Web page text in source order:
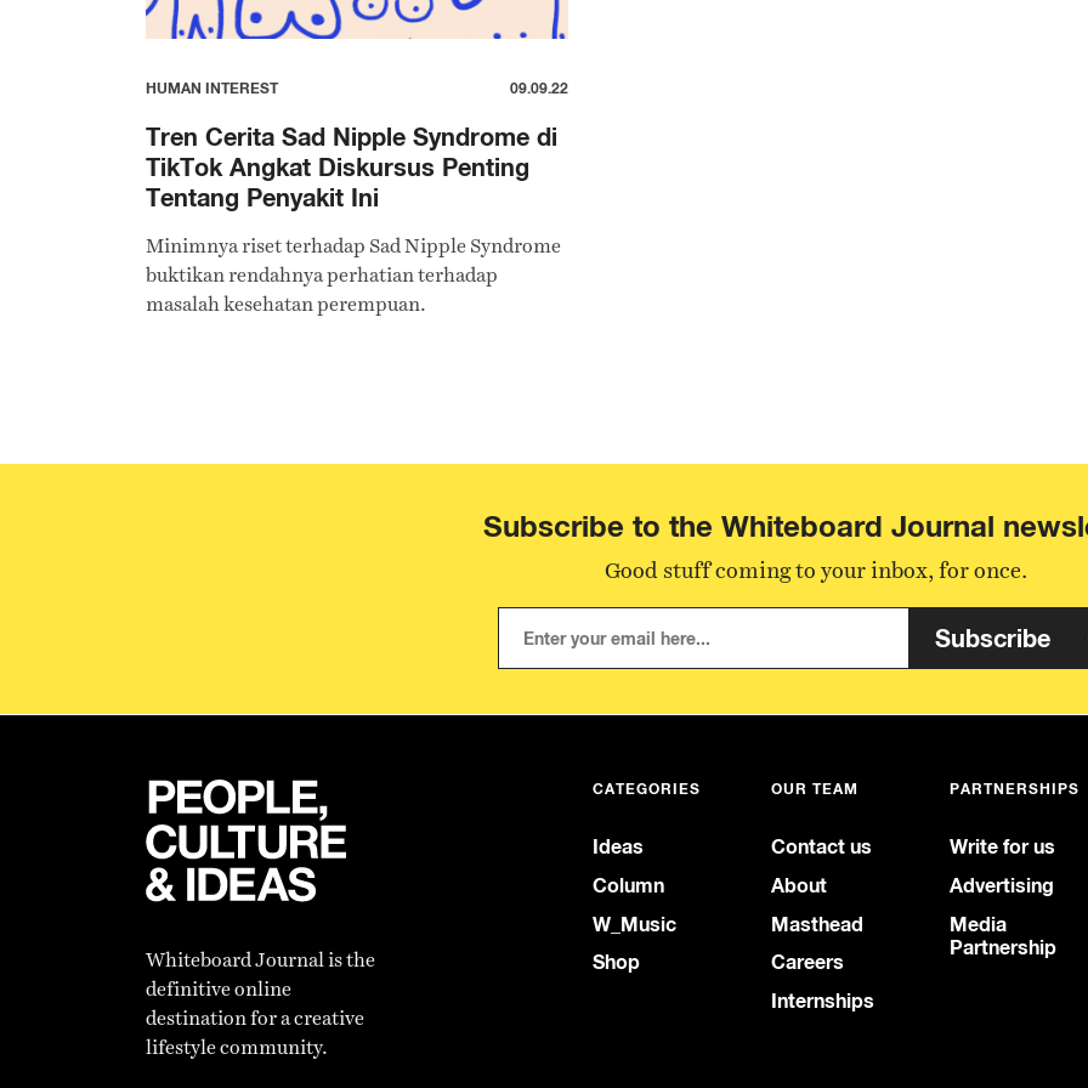
HUMAN INTEREST 09.09.22
Tren Cerita Sad Nipple Syndrome di
TikTok Angkat Diskursus Penting
Tentang Penyakit Ini
Minimnya riset terhadap Sad Nipple Syndrome
buktikan rendahnya perhatian terhadap
masalah kesehatan perempuan.
Subscribe to the Whiteboard Journal
Good stuff coming to your inbox, for once.
Subscribe
Whiteboard Journal is the
definitive online
destination for a creative
lifestyle community.
CATEGORIES
Ideas
Column
W_Music
Shop
OUR TEAM
Contact us
About
Masthead
Careers
Internships
PARTNERSHIPS
Write for us
Advertising
Media
Partnership